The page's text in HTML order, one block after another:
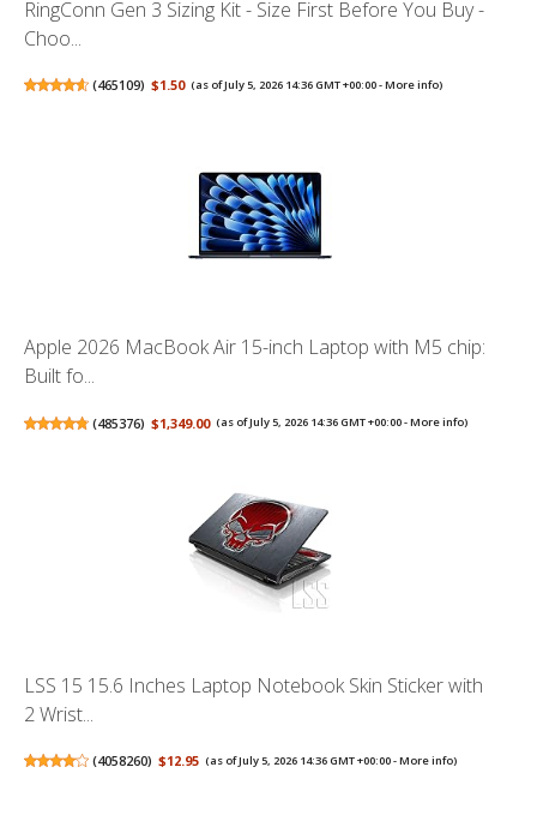
RingConn Gen 3 Sizing Kit - Size First Before You Buy -
Choo...
(465109) $1.50 (as of July 5, 2026 14:36 GMT +00:00 -More info)
Apple 2026 MacBook Air 15-inch Laptop with M5 chip:
Built fo...
(485376) $1,349.00 (as of July 5, 2026 14:36 GMT +00:00 -More info)
LSS 15 15.6 Inches Laptop Notebook Skin Sticker with
2 Wrist...
(4058260) $12.95 (as of July 5, 2026 14:36 GMT +00:00 -More info)